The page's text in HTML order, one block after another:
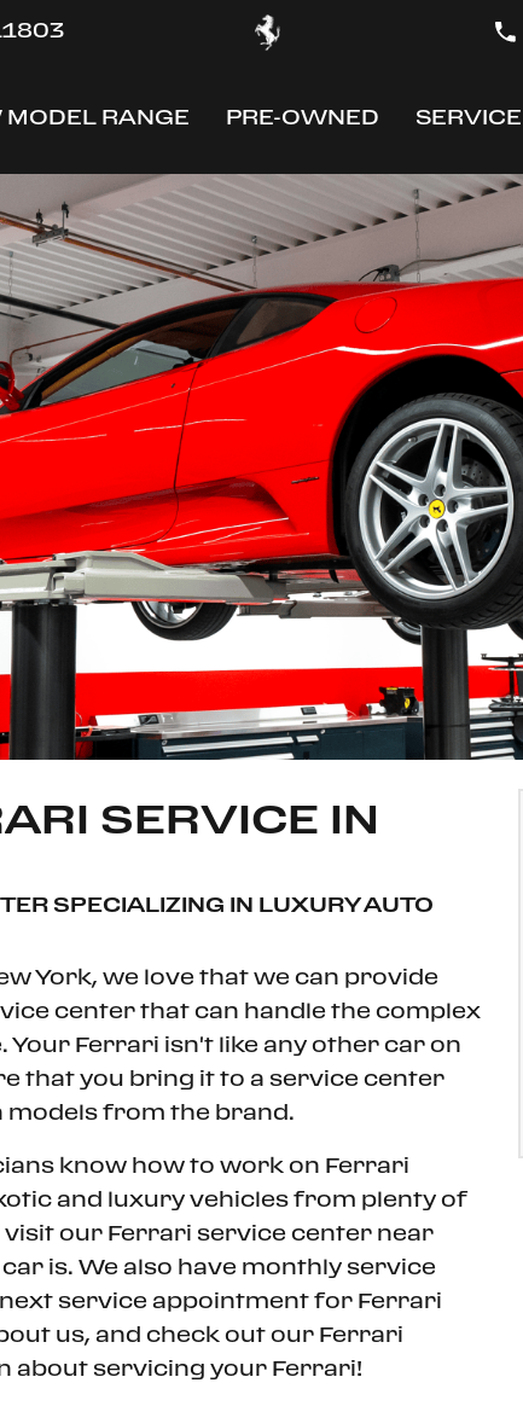
MODEL RANGE SHOW
PRE-OWNED SHOW
SERVICE
SERVICE IN
SPECIALIZING IN LUXURY AUTO
York, we love that we can provide
center that can handle the complex
Your Ferrari isn't like any other car on
that you bring it to a service center
from the brand.
know how to work on Ferrari
and luxury vehicles from plenty of
our Ferrari service center near
is. We also have monthly service
service appointment for Ferrari
us, and check out our Ferrari
about servicing your Ferrari!